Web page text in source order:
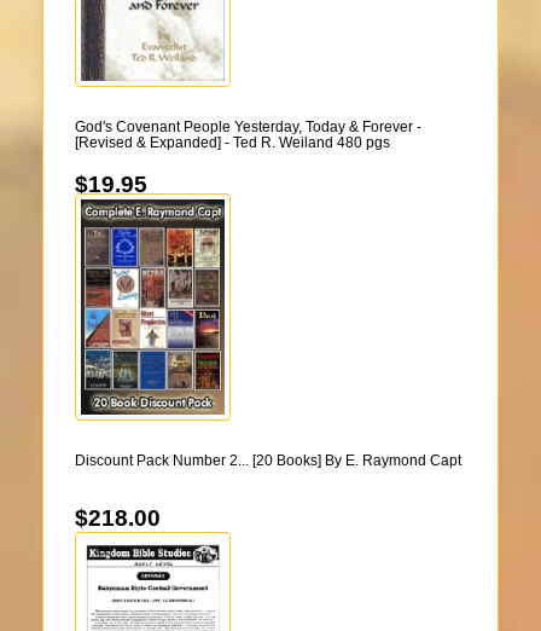
God's Covenant People Yesterday, Today & Forever -
[Revised & Expanded] - Ted R. Weiland 480 pgs
$19.95
Discount Pack Number 2... [20 Books] By E. Raymond Capt
$218.00